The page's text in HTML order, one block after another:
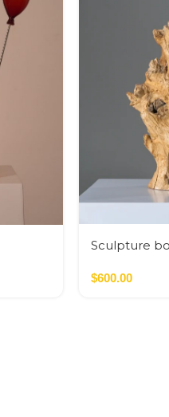
Sculpture
$600.00